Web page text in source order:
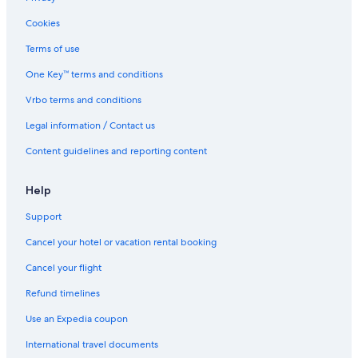
Hawksbill Resort Antigua
Cottages in St. John's
Hotels near Deep Bay Beach
Adults Only Resorts & in Runaway Bay
Royalton Antigua
Rv Parks in St. John's
Cookies
Terms of use
One Key™ terms and conditions
Vrbo terms and conditions
Legal information / Contact us
Content guidelines and reporting content
Help
Support
Cancel your hotel or vacation rental booking
Cancel your flight
Refund timelines
Use an Expedia coupon
International travel documents